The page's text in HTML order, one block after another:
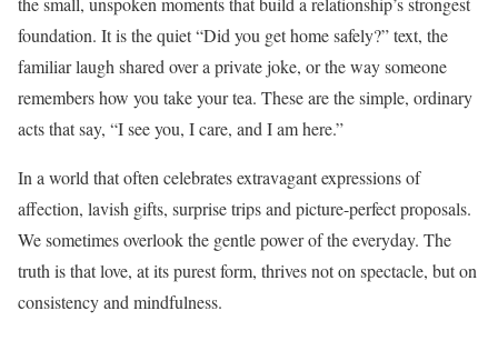
foundation. It is the quiet “Did you get home safely?” text, the
familiar laugh shared over a private joke, or the way someone
remembers how you take your tea. These are the simple, ordinary
acts that say, “I see you, I care, and I am here.”
In a world that often celebrates extravagant expressions of
affection, lavish gifts, surprise trips and picture-perfect proposals.
We sometimes overlook the gentle power of the everyday. The
truth is that love, at its purest form, thrives not on spectacle, but on
consistency and mindfulness.